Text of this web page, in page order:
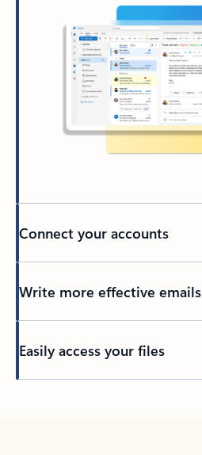
Connect your accounts
Write more effective emails
Easily access your files